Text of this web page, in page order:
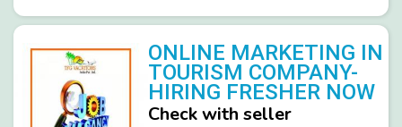
your hours as long as. Working hours
per day you decide, Monday th...
ONLINE MARKETING IN
TOURISM COMPANY-
HIRING FRESHER NOW
Check with seller